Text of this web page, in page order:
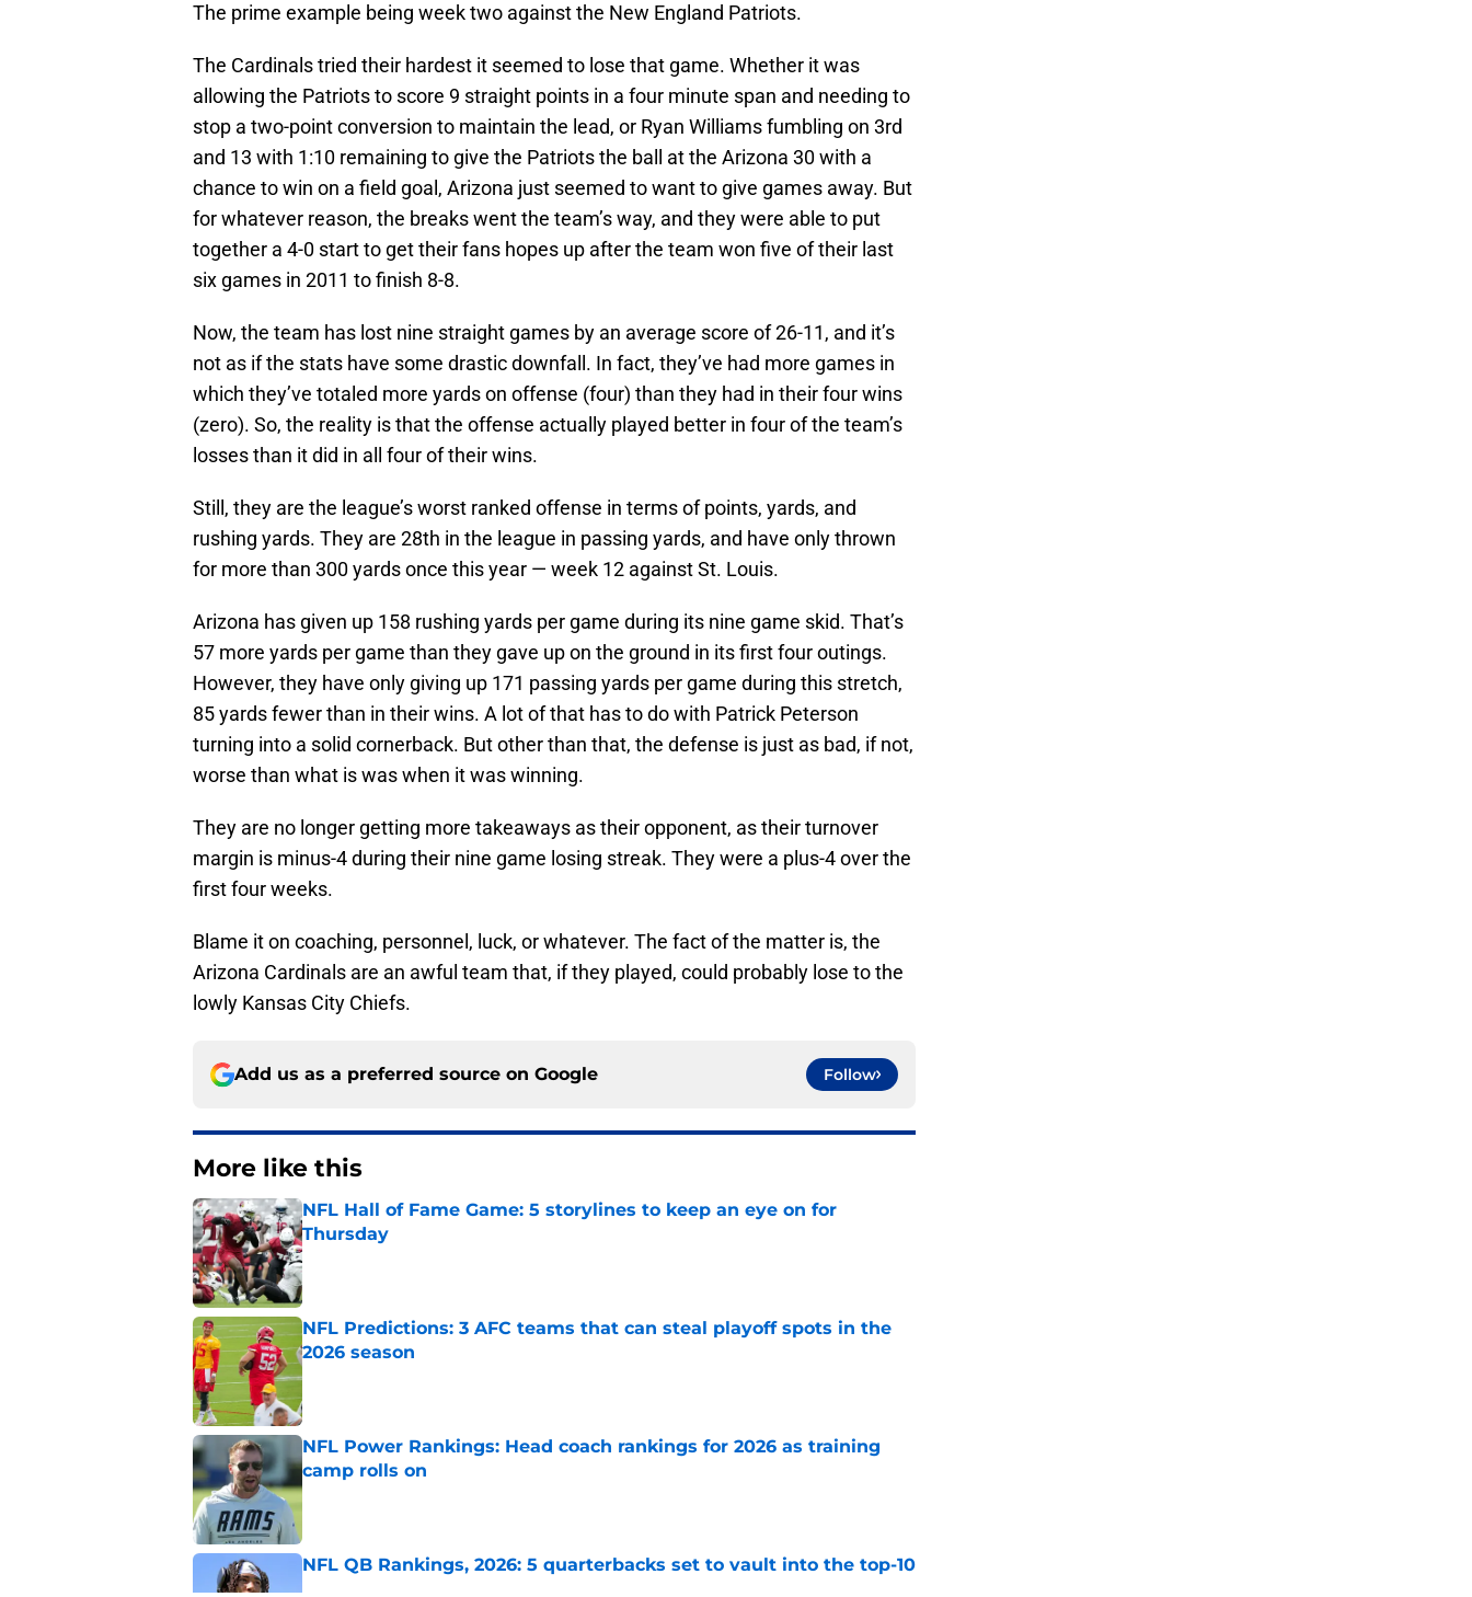
The prime example being week two against the New England Patriots.
The Cardinals tried their hardest it seemed to lose that game. Whether it was
allowing the Patriots to score 9 straight points in a four minute span and needing to
stop a two-point conversion to maintain the lead, or Ryan Williams fumbling on 3rd
and 13 with 1:10 remaining to give the Patriots the ball at the Arizona 30 with a
chance to win on a field goal, Arizona just seemed to want to give games away. But
for whatever reason, the breaks went the team’s way, and they were able to put
together a 4-0 start to get their fans hopes up after the team won five of their last
six games in 2011 to finish 8-8.
Now, the team has lost nine straight games by an average score of 26-11, and it’s
not as if the stats have some drastic downfall. In fact, they’ve had more games in
which they’ve totaled more yards on offense (four) than they had in their four wins
(zero). So, the reality is that the offense actually played better in four of the team’s
losses than it did in all four of their wins.
Still, they are the league’s worst ranked offense in terms of points, yards, and
rushing yards. They are 28th in the league in passing yards, and have only thrown
for more than 300 yards once this year — week 12 against St. Louis.
Arizona has given up 158 rushing yards per game during its nine game skid. That’s
57 more yards per game than they gave up on the ground in its first four outings.
However, they have only giving up 171 passing yards per game during this stretch,
85 yards fewer than in their wins. A lot of that has to do with Patrick Peterson
turning into a solid cornerback. But other than that, the defense is just as bad, if not,
worse than what is was when it was winning.
They are no longer getting more takeaways as their opponent, as their turnover
margin is minus-4 during their nine game losing streak. They were a plus-4 over the
first four weeks.
Blame it on coaching, personnel, luck, or whatever. The fact of the matter is, the
Arizona Cardinals are an awful team that, if they played, could probably lose to the
lowly Kansas City Chiefs.
Add us as a preferred source on Google Follow
More like this
NFL Hall of Fame Game: 5 storylines to keep an eye on for
Thursday
Published by on Invalid Date
NFL Predictions: 3 AFC teams that can steal playoff spots in the
2026 season
Published by on Invalid Date
NFL Power Rankings: Head coach rankings for 2026 as training
camp rolls on
Published by on Invalid Date
NFL QB Rankings, 2026: 5 quarterbacks set to vault into the top-10